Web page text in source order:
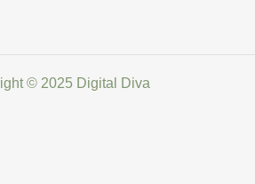
© 2025 Digital Diva